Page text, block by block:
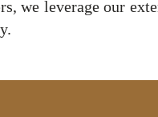
we leverage our